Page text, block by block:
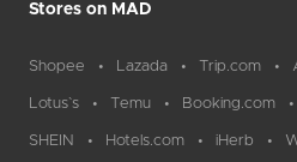
Stores on MAD
Shopee Lazada Trip.com
Lotus`s Temu Booking.com
SHEIN Hotels.com iHerb